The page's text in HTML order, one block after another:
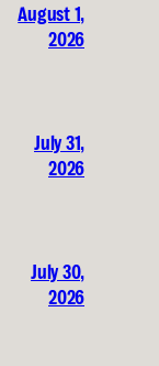
August 1,
2026
July 31,
2026
July 30,
2026